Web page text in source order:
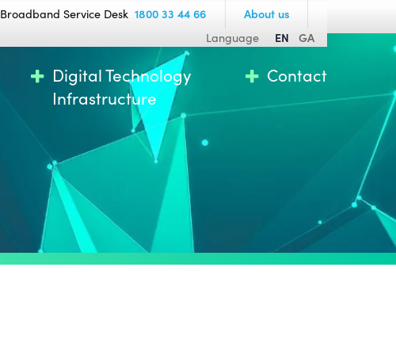
Broadband Service Desk1800 33 44 66
About us
Language EN GA
Digital Technology
Infrastructure
Contact